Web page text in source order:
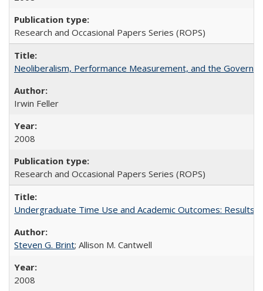
Research and Occasional Papers Series (ROPS)
Neoliberalism, Performance Measurement, and the
Irwin Feller
2008
Research and Occasional Papers Series (ROPS)
Undergraduate Time Use and Academic Outcomes: Results
Steven G. Brint; Allison M. Cantwell
2008